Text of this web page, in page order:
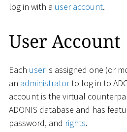
log in with a user account.
User Account
Each useris assigned one (or
an administratorto log in to
account is the virtual
ADONIS database and has
password, and rights.